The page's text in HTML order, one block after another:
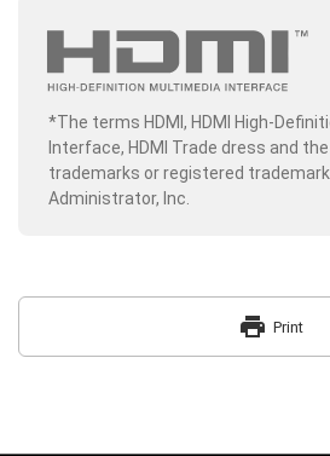
*The terms HDMI, HDMI High-
Interface, HDMI Trade dress and the
trademarks or registered
Administrator, Inc.
print Print